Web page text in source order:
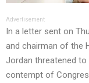
Advertisement
In a letter sent on
and chairman of the
Jordan threatened to
contempt of